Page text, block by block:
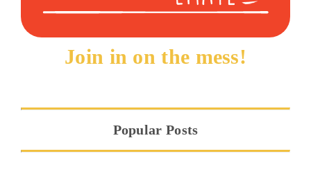
Join in on the mess!
Popular Posts